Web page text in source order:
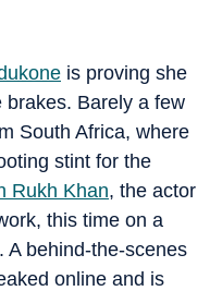
is proving she
brakes. Barely a few
South Africa, where
stint for the
Rukh Khan, the actor
this time on a
A behind-the-scenes
online and is